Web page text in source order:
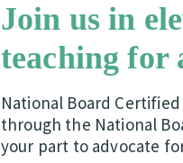
Join us in
teaching for
National Board
through the National
your part to advocate